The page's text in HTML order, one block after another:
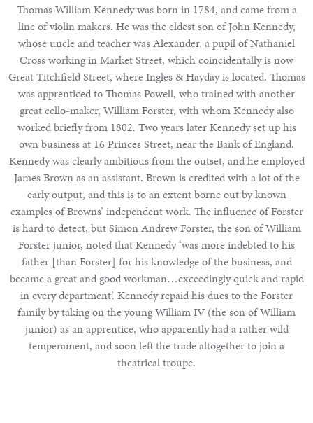
Thomas William Kennedy was born in 1784, and came from a
line of violin makers. He was the eldest son of John Kennedy,
whose uncle and teacher was Alexander, a pupil of Nathaniel
Cross working in Market Street, which coincidentally is now
Great Titchfield Street, where Ingles & Hayday is located. Thomas
was apprenticed to Thomas Powell, who trained with another
great cello-maker, William Forster, with whom Kennedy also
worked briefly from 1802. Two years later Kennedy set up his
own business at 16 Princes Street, near the Bank of England.
Kennedy was clearly ambitious from the outset, and he employed
James Brown as an assistant. Brown is credited with a lot of the
early output, and this is to an extent borne out by known
examples of Browns’ independent work. The influence of Forster
is hard to detect, but Simon Andrew Forster, the son of William
Forster junior, noted that Kennedy ‘was more indebted to his
father [than Forster] for his knowledge of the business, and
became a great and good workman…exceedingly quick and rapid
in every department’. Kennedy repaid his dues to the Forster
family by taking on the young William IV (the son of William
junior) as an apprentice, who apparently had a rather wild
temperament, and soon left the trade altogether to join a
theatrical troupe.